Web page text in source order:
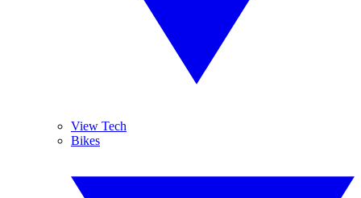
View Tech
Bikes